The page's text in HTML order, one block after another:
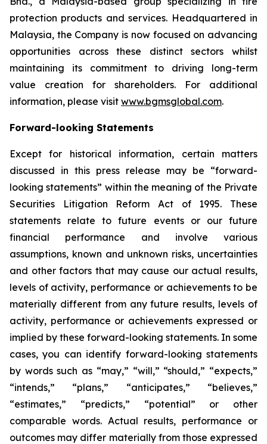
protection products and services. Headquartered in
Malaysia, the Company is now focused on advancing
opportunities across these distinct sectors whilst
maintaining its commitment to driving long-term
value creation for shareholders. For additional
information, please visit www.bgmsglobal.com.
Forward-looking Statements
Except for historical information, certain matters
discussed in this press release may be “forward-
looking statements” within the meaning of the Private
Securities Litigation Reform Act of 1995. These
statements relate to future events or our future
financial performance and involve various
assumptions, known and unknown risks, uncertainties
and other factors that may cause our actual results,
levels of activity, performance or achievements to be
materially different from any future results, levels of
activity, performance or achievements expressed or
implied by these forward-looking statements. In some
cases, you can identify forward-looking statements
by words such as “may,” “will,” “should,” “expects,”
“intends,” “plans,” “anticipates,” “believes,”
“estimates,” “predicts,” “potential” or other
comparable words. Actual results, performance or
outcomes may differ materially from those expressed